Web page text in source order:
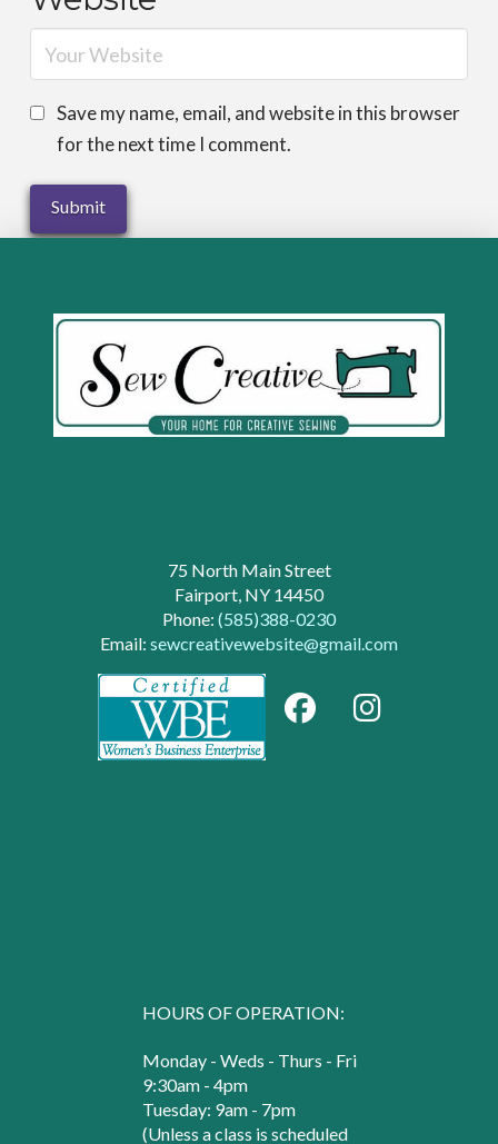
Save my name, email, and website in this browser
for the next time I comment.
75 North Main Street
Fairport, NY 14450
Phone: (585)388-0230
Email: sewcreativewebsite@gmail.com
HOURS OF OPERATION:
Monday - Weds - Thurs - Fri
9:30am - 4pm
Tuesday: 9am - 7pm
(Unless a class is scheduled